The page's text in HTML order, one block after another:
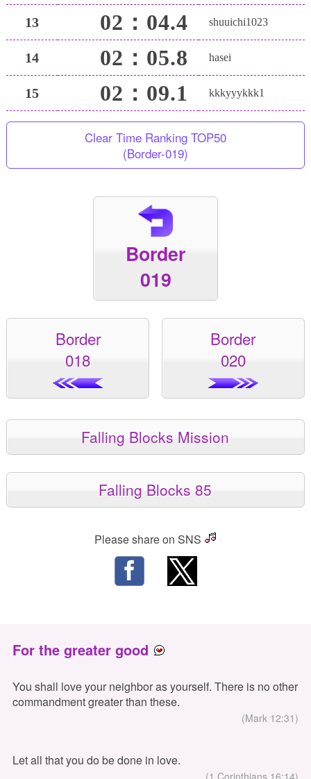
13 02：04.4 shuuichi1023
14 02：05.8 hasei
15 02：09.1 kkkyyykkk1
Clear Time Ranking TOP50
(Border-019)
Border
019
Border
018
Border
020
Falling Blocks Mission
Falling Blocks 85
Please share on SNS
For the greater good
You shall love your neighbor as yourself. There is no other
commandment greater than these.
(Mark 12:31)
Let all that you do be done in love.
(1 Corinthians 16:14)